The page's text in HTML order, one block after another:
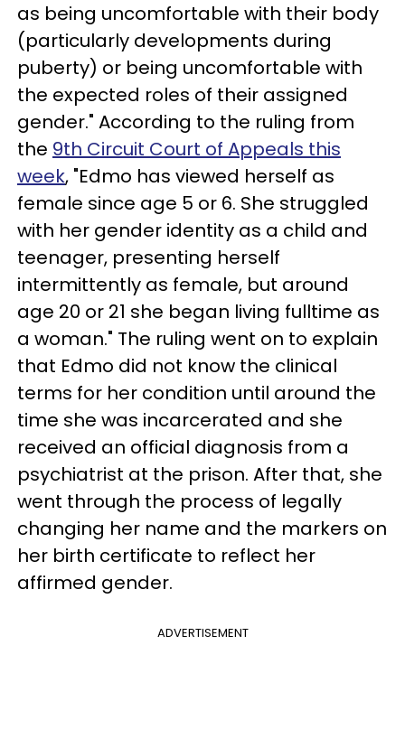
as being uncomfortable with their body
(particularly developments during
puberty) or being uncomfortable with
the expected roles of their assigned
gender." According to the ruling from
the 9th Circuit Court of Appeals this
week, "Edmo has viewed herself as
female since age 5 or 6. She struggled
with her gender identity as a child and
teenager, presenting herself
intermittently as female, but around
age 20 or 21 she began living fulltime as
a woman." The ruling went on to explain
that Edmo did not know the clinical
terms for her condition until around the
time she was incarcerated and she
received an official diagnosis from a
psychiatrist at the prison. After that, she
went through the process of legally
changing her name and the markers on
her birth certificate to reflect her
affirmed gender.
ADVERTISEMENT